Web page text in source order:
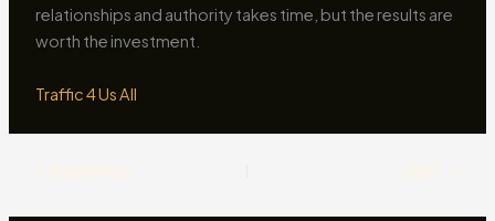
relationships and authority takes time, but the results are
worth the investment.
Traffic 4 Us All